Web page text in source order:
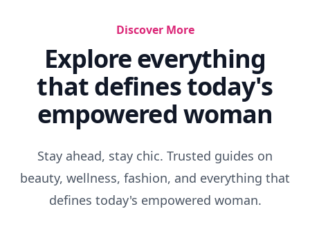
Discover More
Explore everything
that defines today's
empowered woman
Stay ahead, stay chic. Trusted guides on
beauty, wellness, fashion, and everything that
defines today's empowered woman.